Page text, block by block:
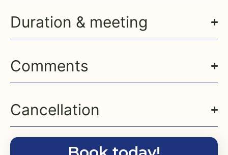
Duration & meeting
Comments
Cancellation